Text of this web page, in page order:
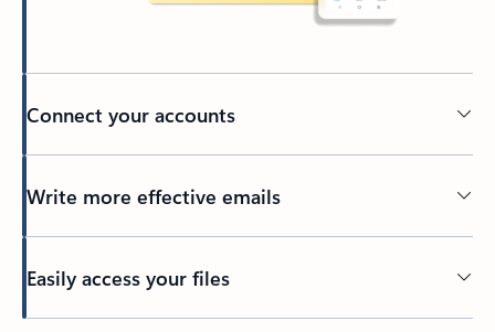
Connect your accounts
Write more effective emails
Easily access your files